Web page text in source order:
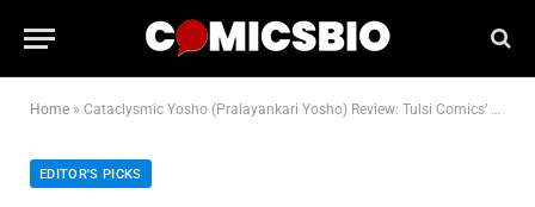
Home » Cataclysmic Yosho (Pralayankari Yosho) Review: Tulsi Comics’ Sci-Fi Mythical Masterpiece
EDITOR'S PICKS